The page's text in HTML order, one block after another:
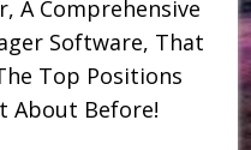
A Comprehensive
Software, That
Top Positions
About Before!